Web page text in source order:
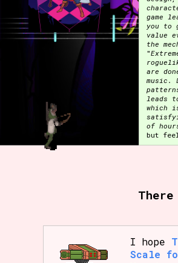
Primary Sort Optionsgame
you to
value
the
"
are
music.
leads
which
of
but
I hope
Scale